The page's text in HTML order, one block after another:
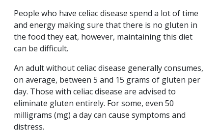
People who have celiac disease spend a lot of time
and energy making sure that there is no gluten in
the food they eat, however, maintaining this diet
can be difficult.
An adult without celiac disease generally consumes,
on average, between 5 and 15 grams of gluten per
day. Those with celiac disease are advised to
eliminate gluten entirely. For some, even 50
milligrams (mg) a day can cause symptoms and
distress.